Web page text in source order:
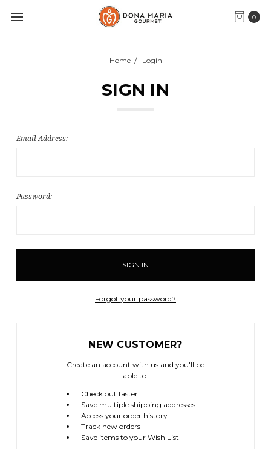
0
Home Login
SIGN IN
Email Address:
Password:
Forgot your password?
NEW CUSTOMER?
Create an account with us and you'll be
able to:
Check out faster
Save multiple shipping addresses
Access your order history
Track new orders
Save items to your Wish List